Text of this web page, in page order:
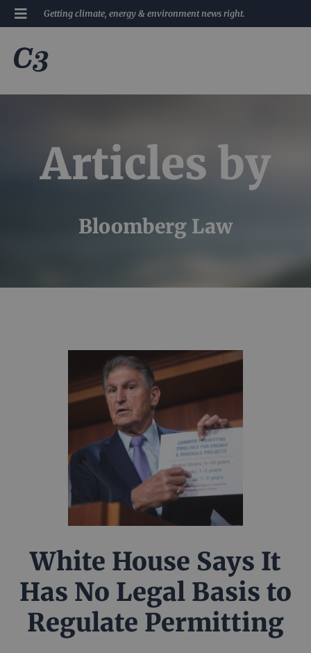
Getting climate, energy & environment news right.
Articles by
Bloomberg Law
White House Says It
Has No Legal Basis to
Regulate Permitting